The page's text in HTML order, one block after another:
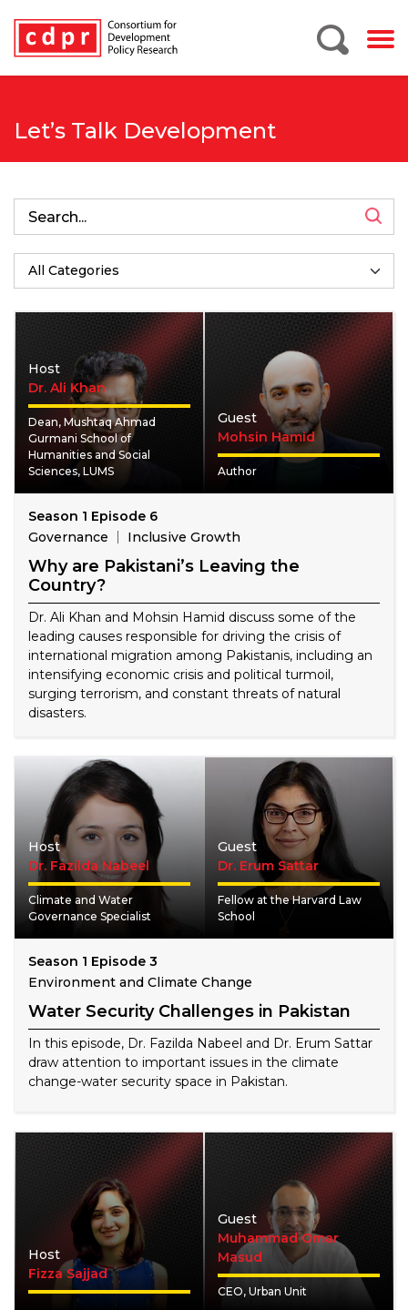
Let’s Talk Development
Host
Dr. Ali Khan
Dean, Mushtaq Ahmad
Gurmani School of
Humanities and Social
Sciences, LUMS
Guest
Mohsin Hamid
Author
Season 1 Episode 6
Governance
Inclusive Growth
Why are Pakistani’s Leaving the
Country?
Dr. Ali Khan and Mohsin Hamid discuss some of the
leading causes responsible for driving the crisis of
international migration among Pakistanis, including an
intensifying economic crisis and political turmoil,
surging terrorism, and constant threats of natural
disasters.
Host
Dr. Fazilda Nabeel
Climate and Water
Governance Specialist
Guest
Dr. Erum Sattar
Fellow at the Harvard Law
School
Season 1 Episode 3
Environment and Climate Change
Water Security Challenges in Pakistan
In this episode, Dr. Fazilda Nabeel and Dr. Erum Sattar
draw attention to important issues in the climate
change-water security space in Pakistan.
Host
Fizza Sajjad
Guest
Muhammad Omar
Masud
CEO, Urban Unit